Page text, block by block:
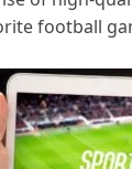
football